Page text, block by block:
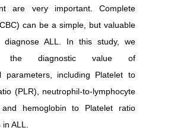
are very important. Complete
can be a simple, but valuable
ALL. In this study, we
the diagnostic value of
parameters, including Platelet to
(PLR), neutrophil-to-lymphocyte
hemoglobin to Platelet ratio
in ALL.